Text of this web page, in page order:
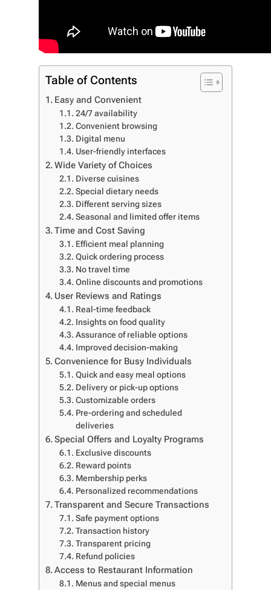
Table of Contents
Easy and Convenient
24/7 availability
Convenient browsing
Digital menu
User-friendly interfaces
Wide Variety of Choices
Diverse cuisines
Special dietary needs
Different serving sizes
Seasonal and limited offer items
Time and Cost Saving
Efficient meal planning
Quick ordering process
No travel time
Online discounts and promotions
User Reviews and Ratings
Real-time feedback
Insights on food quality
Assurance of reliable options
Improved decision-making
Convenience for Busy Individuals
Quick and easy meal options
Delivery or pick-up options
Customizable orders
Pre-ordering and scheduled
deliveries
Special Offers and Loyalty Programs
Exclusive discounts
Reward points
Membership perks
Personalized recommendations
Transparent and Secure Transactions
Safe payment options
Transaction history
Transparent pricing
Refund policies
Access to Restaurant Information
Menus and special menus